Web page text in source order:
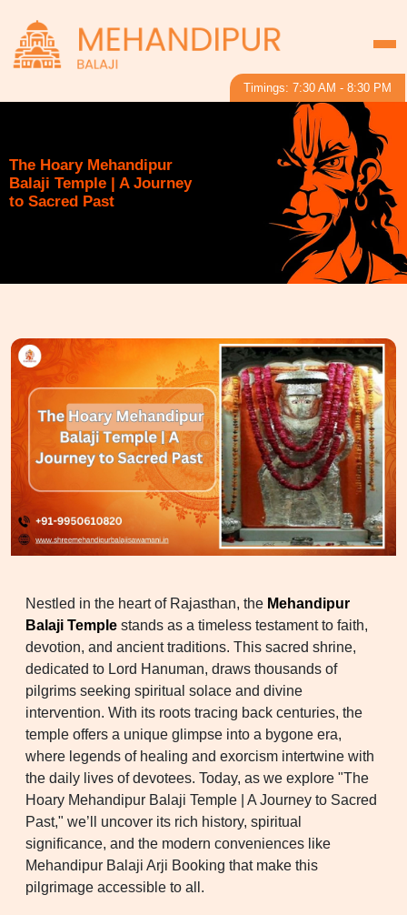
Timings: 7:30 AM - 8:30 PM
The Hoary Mehandipur
Balaji Temple | A Journey
to Sacred Past
Nestled in the heart of Rajasthan, the Mehandipur
Balaji Temple stands as a timeless testament to faith,
devotion, and ancient traditions. This sacred shrine,
dedicated to Lord Hanuman, draws thousands of
pilgrims seeking spiritual solace and divine
intervention. With its roots tracing back centuries, the
temple offers a unique glimpse into a bygone era,
where legends of healing and exorcism intertwine with
the daily lives of devotees. Today, as we explore "The
Hoary Mehandipur Balaji Temple | A Journey to Sacred
Past," we’ll uncover its rich history, spiritual
significance, and the modern conveniences like
Mehandipur Balaji Arji Booking that make this
pilgrimage accessible to all.